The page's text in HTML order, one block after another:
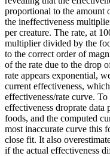
proportional to the amount
the ineffectiveness
per creature. The rate, at
multiplier divided by the
to the correct order of
of the rate due to the drop
rate appears exponential,
current effectiveness,
effectiveness/rate curve.
effectiveness droprate
foods, and the computed
most inaccurate curve this
close fit. It also
if the actual effectiveness